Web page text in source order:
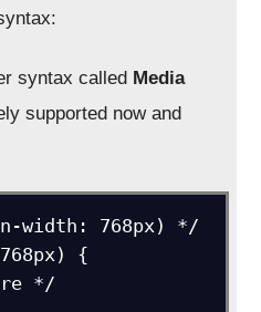
syntax called Media
supported now and
width: 768px) */
{